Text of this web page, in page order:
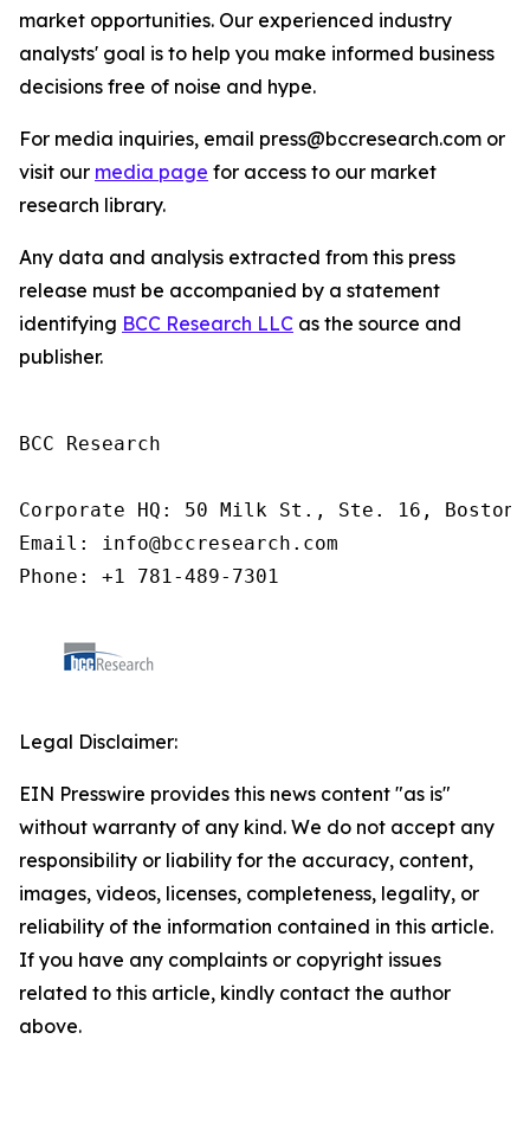
market opportunities. Our experienced industry
analysts' goal is to help you make informed business
decisions free of noise and hype.
For media inquiries, email press@bccresearch.com or
visit our media page for access to our market
research library.
Any data and analysis extracted from this press
release must be accompanied by a statement
identifying BCC Research LLC as the source and
publisher.
BCC Research
Corporate HQ: 50 Milk St., Ste. 16, Boston,
Email: info@bccresearch.com
Phone: +1 781-489-7301
Legal Disclaimer:
EIN Presswire provides this news content "as is"
without warranty of any kind. We do not accept any
responsibility or liability for the accuracy, content,
images, videos, licenses, completeness, legality, or
reliability of the information contained in this article.
If you have any complaints or copyright issues
related to this article, kindly contact the author
above.